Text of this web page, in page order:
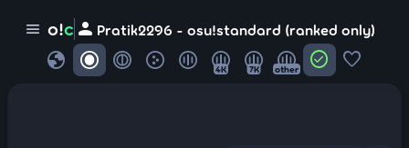
menu o!c person Pratik2296 - osu!standard (ranked only)
globe 4K 7K other check_circle favorite